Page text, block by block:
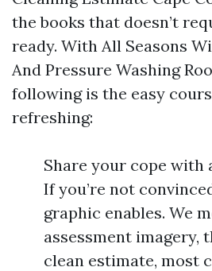
the books that doesn’t
ready. With All Seasons
And Pressure Washing
following is the easy
refreshing:
Share your cope with
If you’re not
graphic enables. We
assessment imagery,
clean estimate, most